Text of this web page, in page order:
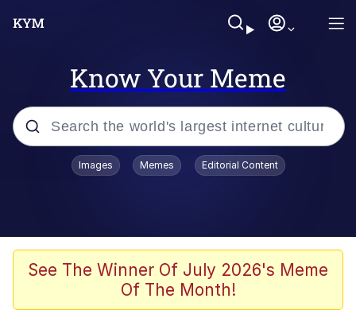
Know Your Meme
Popular searches
Colonel Toad
Quiet On the Creek
Images Memes Editorial Content
See The Winner Of July 2026's Meme
Of The Month!